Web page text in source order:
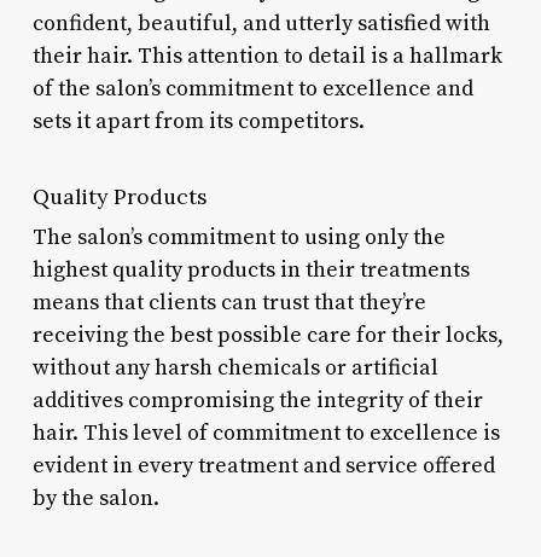
confident, beautiful, and utterly satisfied with
their hair. This attention to detail is a hallmark
of the salon’s commitment to excellence and
sets it apart from its competitors.
Quality Products
The salon’s commitment to using only the
highest quality products in their treatments
means that clients can trust that they’re
receiving the best possible care for their locks,
without any harsh chemicals or artificial
additives compromising the integrity of their
hair. This level of commitment to excellence is
evident in every treatment and service offered
by the salon.